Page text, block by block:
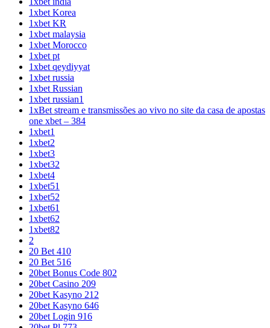
1xbet Korea
1xbet KR
1xbet malaysia
1xbet Morocco
1xbet pt
1xbet qeydiyyat
1xbet russia
1xbet Russian
1xbet russian1
1xBet stream e transmissões ao vivo no site da casa de apostas
one xbet – 384
1xbet1
1xbet2
1xbet3
1xbet32
1xbet4
1xbet51
1xbet52
1xbet61
1xbet62
1xbet82
2
20 Bet 410
20 Bet 516
20bet Bonus Code 802
20bet Casino 209
20bet Kasyno 212
20bet Kasyno 646
20bet Login 916